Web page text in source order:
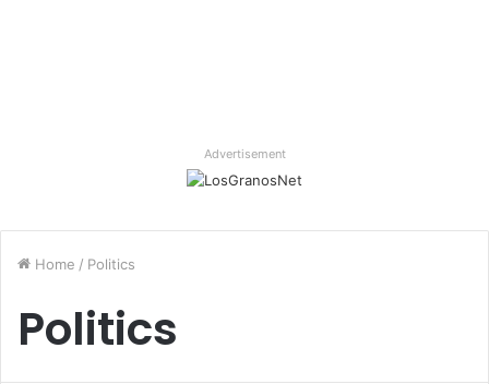
Advertisement
Home / Politics
Politics